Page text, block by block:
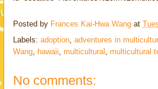
Posted by Frances Kai-Hwa Wang at
Labels: adoption, adventures in
Wang, hawaii, multicultural , multicultural
No comments: